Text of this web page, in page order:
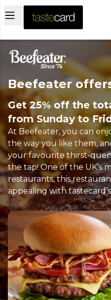
Open main menu
Beefeater
Get 25% off the
from Sunday to
At Beefeater, you can
the way you like them,
your favourite thirst-
the tap! One of the UK’s
restaurants, this
appealing with